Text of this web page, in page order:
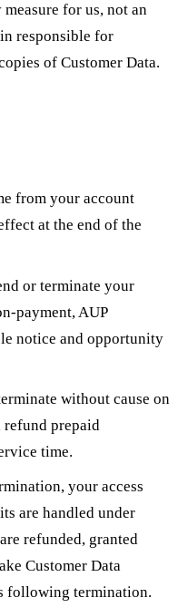
for us, not an
responsible for
of Customer Data.
from your account
at the end of the
or terminate your
payment, AUP
notice and opportunity
without cause on
prepaid
time.
your access
are handled under
refunded, granted
Customer Data
following termination.